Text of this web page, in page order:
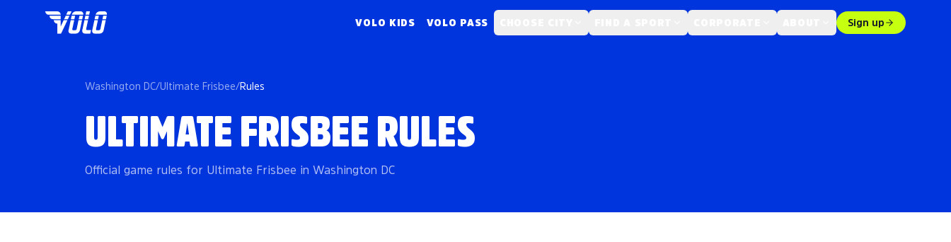
VOLO KIDS VOLO PASS Sign up
Washington DC/Ultimate Frisbee/Rules
ULTIMATE FRISBEE RULES
Official game rules for Ultimate Frisbee in Washington DC